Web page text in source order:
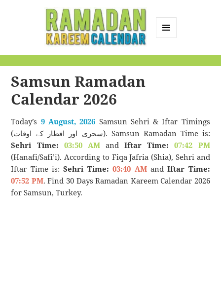
Calendar
Samsun Ramadan
Calendar 2026
Today’s 9 August, 2026 Samsun Sehri & Iftar Timings
(سحری اور افطار کے اوقات). Samsun Ramadan Time is:
Sehri Time: 03:50 AMandIftar Time:
07:42 PM
(Hanafi/Safi’i). According to Fiqa Jafria (Shia), Sehri and
Iftar Time is:Sehri Time: 03:40 AMandIftar Time:
07:52 PM. Find 30 Days Ramadan Kareem Calendar 2026
for Samsun, Turkey.